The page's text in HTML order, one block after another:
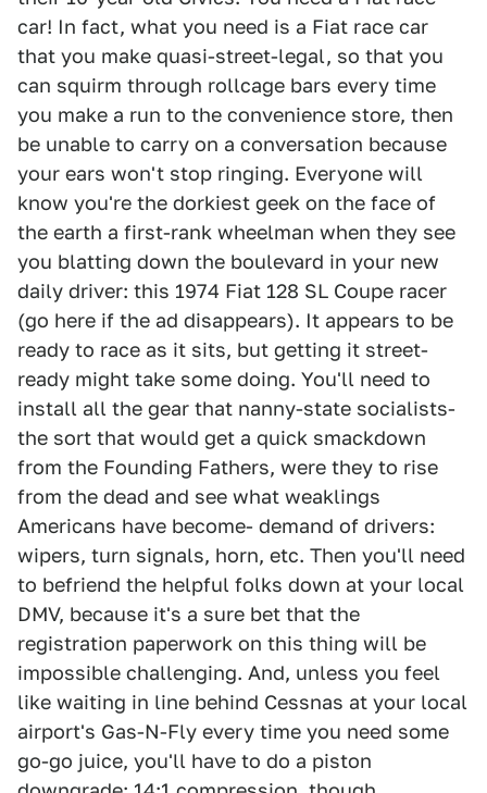
car! In fact, what you need is a Fiat race car
that you make quasi-street-legal, so that you
can squirm through rollcage bars every time
you make a run to the convenience store, then
be unable to carry on a conversation because
your ears won't stop ringing. Everyone will
know you're the dorkiest geek on the face of
the earth a first-rank wheelman when they see
you blatting down the boulevard in your new
daily driver: this 1974 Fiat 128 SL Coupe racer
(go here if the ad disappears). It appears to be
ready to race as it sits, but getting it street-
ready might take some doing. You'll need to
install all the gear that nanny-state socialists-
the sort that would get a quick smackdown
from the Founding Fathers, were they to rise
from the dead and see what weaklings
Americans have become- demand of drivers:
wipers, turn signals, horn, etc. Then you'll need
to befriend the helpful folks down at your local
DMV, because it's a sure bet that the
registration paperwork on this thing will be
impossible challenging. And, unless you feel
like waiting in line behind Cessnas at your local
airport's Gas-N-Fly every time you need some
go-go juice, you'll have to do a piston